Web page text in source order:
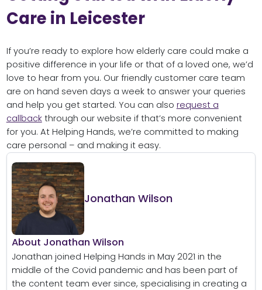
Care in Leicester
If you’re ready to explore how elderly care could make a
positive difference in your life or that of a loved one, we’d
love to hear from you. Our friendly customer care team
are on hand seven days a week to answer your queries
and help you get started. You can also request a
callbackthrough our website if that’s more convenient
for you. At Helping Hands, we’re committed to making
care personal – and making it easy.
Jonathan Wilson
About Jonathan Wilson
Jonathan joined Helping Hands in May 2021 in the
middle of the Covid pandemic and has been part of
the content team ever since, specialising in creating a